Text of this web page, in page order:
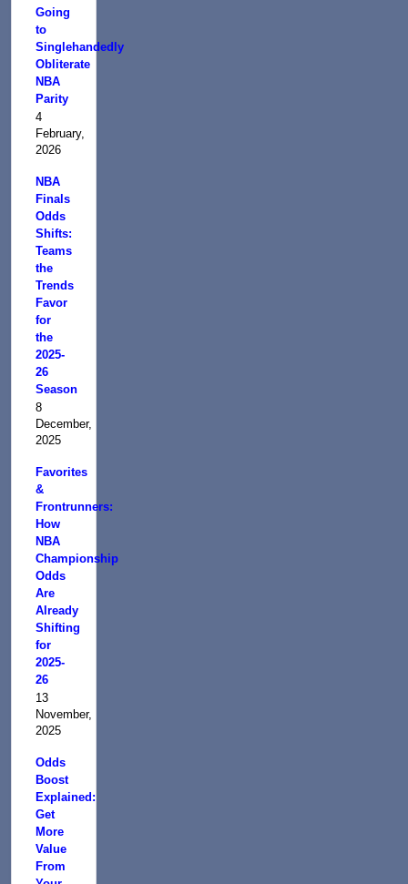
Going
to
Singlehandedly
Obliterate
NBA
Parity
4
February,
2026
NBA
Finals
Odds
Shifts:
Teams
the
Trends
Favor
for
the
2025-
26
Season
8
December,
2025
Favorites
&
Frontrunners:
How
NBA
Championship
Odds
Are
Already
Shifting
for
2025-
26
13
November,
2025
Odds
Boost
Explained:
Get
More
Value
From